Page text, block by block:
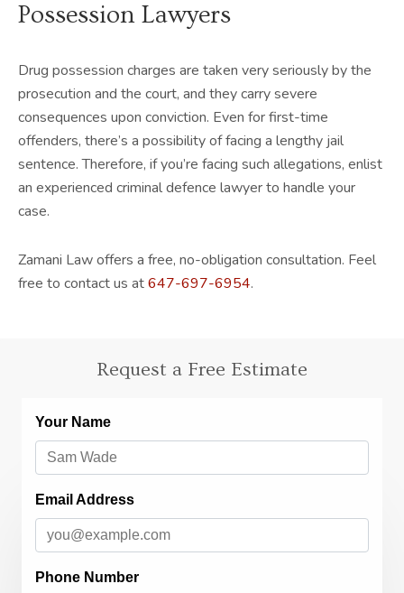
Possession Lawyers
Drug possession charges are taken very seriously by the
prosecution and the court, and they carry severe
consequences upon conviction. Even for first-time
offenders, there’s a possibility of facing a lengthy jail
sentence. Therefore, if you’re facing such allegations, enlist
an experienced criminal defence lawyer to handle your
case.
Zamani Law offers a free, no-obligation consultation. Feel
free to contact us at647-697-6954.
Request a Free Estimate